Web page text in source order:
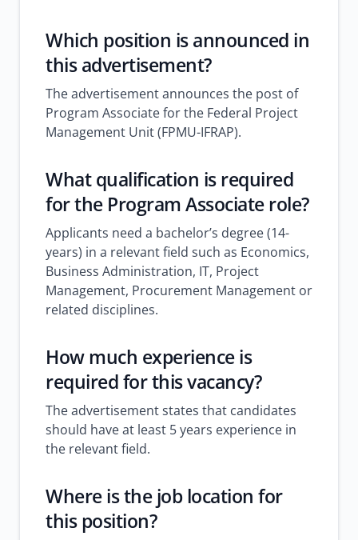
Which position is announced in
this advertisement?
The advertisement announces the post of
Program Associate for the Federal Project
Management Unit (FPMU-IFRAP).
What qualification is required
for the Program Associate role?
Applicants need a bachelor’s degree (14-
years) in a relevant field such as Economics,
Business Administration, IT, Project
Management, Procurement Management or
related disciplines.
How much experience is
required for this vacancy?
The advertisement states that candidates
should have at least 5 years experience in
the relevant field.
Where is the job location for
this position?